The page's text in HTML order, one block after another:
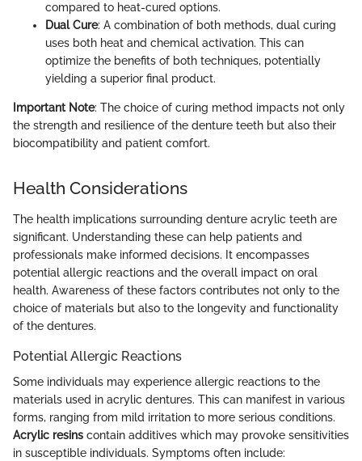
compared to heat-cured options.
Dual Cure: A combination of both methods, dual curing
uses both heat and chemical activation. This can
optimize the benefits of both techniques, potentially
yielding a superior final product.
Important Note: The choice of curing method impacts not only
the strength and resilience of the denture teeth but also their
biocompatibility and patient comfort.
Health Considerations
The health implications surrounding denture acrylic teeth are
significant. Understanding these can help patients and
professionals make informed decisions. It encompasses
potential allergic reactions and the overall impact on oral
health. Awareness of these factors contributes not only to the
choice of materials but also to the longevity and functionality
of the dentures.
Potential Allergic Reactions
Some individuals may experience allergic reactions to the
materials used in acrylic dentures. This can manifest in various
forms, ranging from mild irritation to more serious conditions.
Acrylic resins contain additives which may provoke sensitivities
in susceptible individuals. Symptoms often include: